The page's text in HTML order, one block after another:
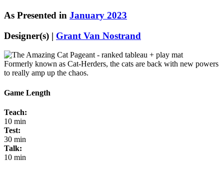
As Presented in January 2023
Designer(s) | Grant Van Nostrand
Formerly known as Cat-Herders, the cats are back with new powers
to really amp up the chaos.
Game Length
Teach:
10 min
Test:
30 min
Talk:
10 min